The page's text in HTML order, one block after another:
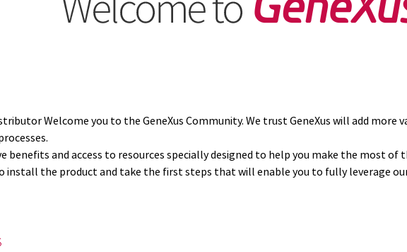
Welcome you to the GeneXus Community. We trust GeneXus will add more
benefits and access to resources specially designed to help you make the most of
install the product and take the first steps that will enable you to fully leverage